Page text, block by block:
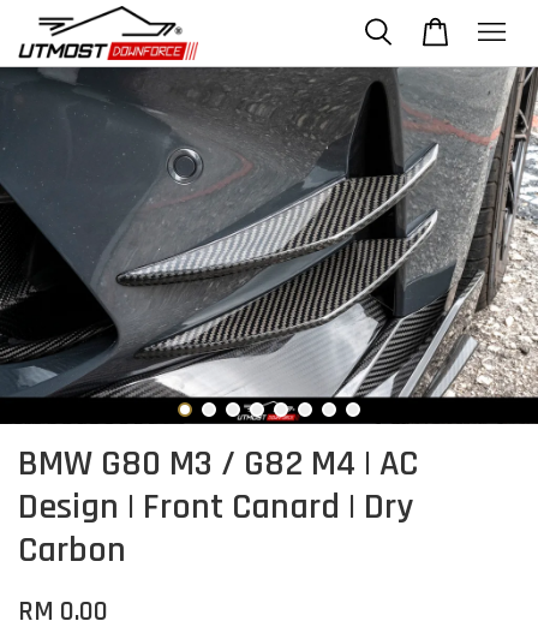
BMW G80 M3 / G82 M4 | AC
Design | Front Canard | Dry
Carbon
RM 0.00